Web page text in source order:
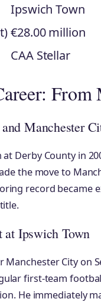
Ipswich Town
€28.00 million
CAA Stellar
From
Manchester
Derby County in
the move to
record became
at Ipswich Town
City on
first-team
He immediately